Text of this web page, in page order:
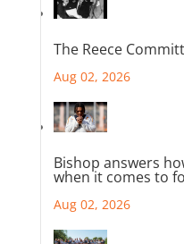
The Reece
Aug 02, 2026
Bishop answers
when it comes to
Aug 02, 2026